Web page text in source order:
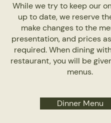
While we try to keep our
up to date, we reserve
make changes to the
presentation, and prices
required. When dining
restaurant, you will be
menus.
Dinner Menu